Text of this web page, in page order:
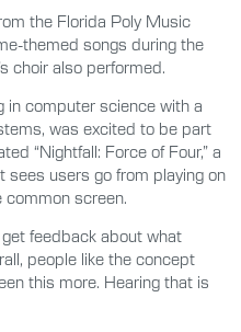
the Florida Poly Music
themed songs during the
choir also performed.
in computer science with a
was excited to be part
“Nightfall: Force of Four,” a
sees users go from playing on
common screen.
get feedback about what
people like the concept
this more. Hearing that is